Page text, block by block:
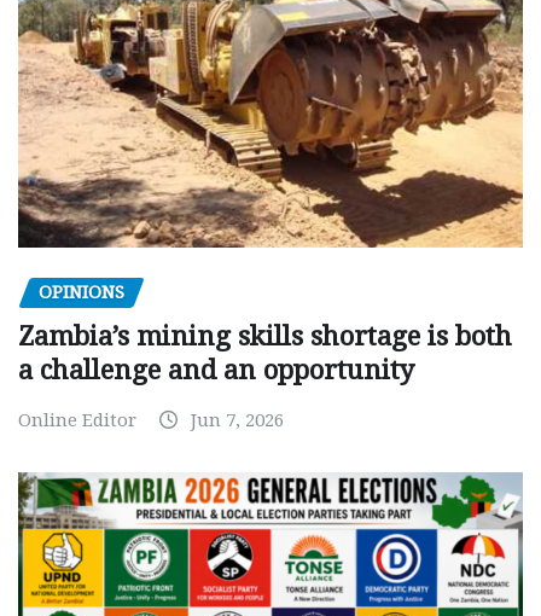
OPINIONS
Zambia’s mining skills shortage is both
a challenge and an opportunity
Online Editor Jun 7, 2026